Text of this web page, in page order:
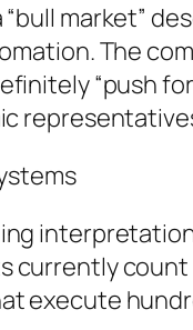
“bull market”
The
“push
currently
execute